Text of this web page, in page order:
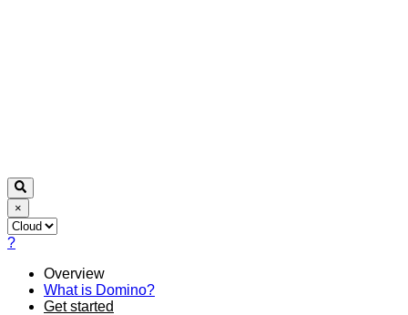
×
?
Overview
What is Domino?
Get started